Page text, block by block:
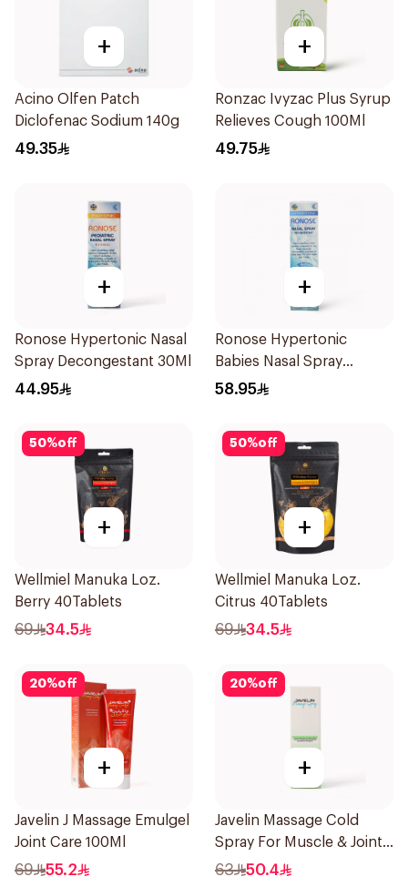
+
Acino Olfen Patch
Diclofenac Sodium 140g
49.35
+
Ronzac Ivyzac Plus Syrup
Relieves Cough 100Ml
49.75
+
Ronose Hypertonic Nasal
Spray Decongestant 30Ml
44.95
+
Ronose Hypertonic
Babies Nasal Spray
Decongestant 120Ml
58.95
50%off
+
Wellmiel Manuka Loz.
Berry 40Tablets
69 34.5
50%off
+
Wellmiel Manuka Loz.
Citrus 40Tablets
69 34.5
20%off
+
Javelin J Massage Emulgel
Joint Care 100Ml
69 55.2
20%off
+
Javelin Massage Cold
Spray For Muscle & Joint
120Ml
63 50.4